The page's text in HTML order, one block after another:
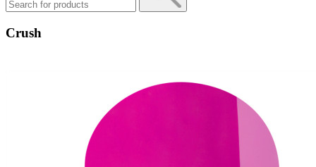
Crush